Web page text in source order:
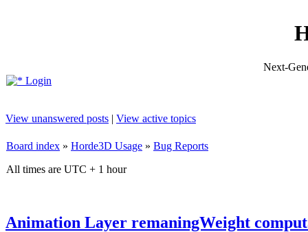
Next-
Login
View unanswered posts | View active topics
Board index » Horde3D Usage » Bug Reports
All times are UTC + 1 hour
Animation Layer remaningWeight